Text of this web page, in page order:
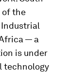
of the
Industrial
— a
is under
technology